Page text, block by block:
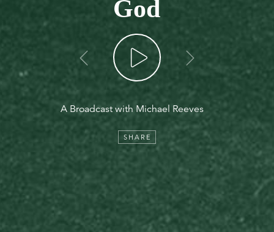
God
go back
A Broadcast with Michael Reeves
SHARE